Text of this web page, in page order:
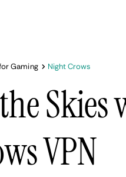
Gaming Night Crows
Skies
VPN